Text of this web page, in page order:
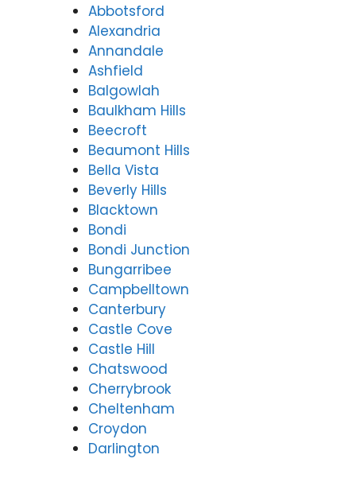
Abbotsford
Alexandria
Annandale
Ashfield
Balgowlah
Baulkham Hills
Beecroft
Beaumont Hills
Bella Vista
Beverly Hills
Blacktown
Bondi
Bondi Junction
Bungarribee
Campbelltown
Canterbury
Castle Cove
Castle Hill
Chatswood
Cherrybrook
Cheltenham
Croydon
Darlington